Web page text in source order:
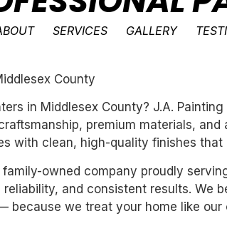
SERVICES GALLERY
County
in Middlesex County? J.A.
premium materials,
with clean, high-quality finishes that
family-owned company proudly
and consistent results. We
because we treat your home like our